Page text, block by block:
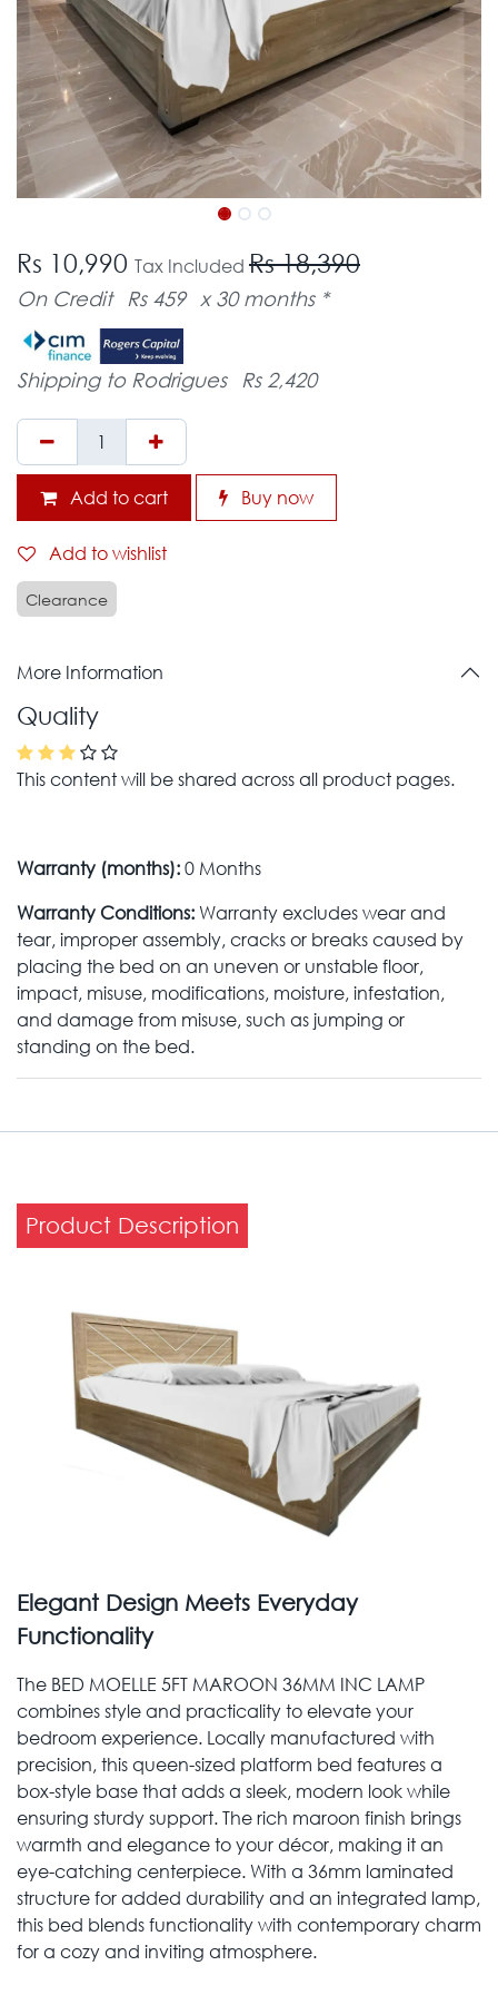
Rs 10,990 Tax Included Rs 18,390
On Credit Rs 459 x 30 months *
Shipping to Rodrigues Rs 2,420
Add to cart Buy now
Add to wishlist
Clearance
More Information
Quality
This content will be shared across all product pages.
Warranty (months):0 Months
Warranty Conditions:Warranty excludes wear and
tear, improper assembly, cracks or breaks caused by
placing the bed on an uneven or unstable floor,
impact, misuse, modifications, moisture, infestation,
and damage from misuse, such as jumping or
standing on the bed.
Product Description
Elegant Design Meets Everyday
Functionality
The BED MOELLE 5FT MAROON 36MM INC LAMP
combines style and practicality to elevate your
bedroom experience. Locally manufactured with
precision, this queen-sized platform bed features a
box-style base that adds a sleek, modern look while
ensuring sturdy support. The rich maroon finish brings
warmth and elegance to your décor, making it an
eye-catching centerpiece. With a 36mm laminated
structure for added durability and an integrated lamp,
this bed blends functionality with contemporary charm
for a cozy and inviting atmosphere.